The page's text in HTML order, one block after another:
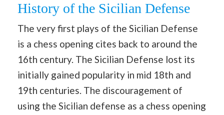
History of the Sicilian Defense
The very first plays of the Sicilian Defense
is a chess opening cites back to around the
16th century. The Sicilian Defense lost its
initially gained popularity in mid 18th and
19th centuries. The discouragement of
using the Sicilian defense as a chess opening